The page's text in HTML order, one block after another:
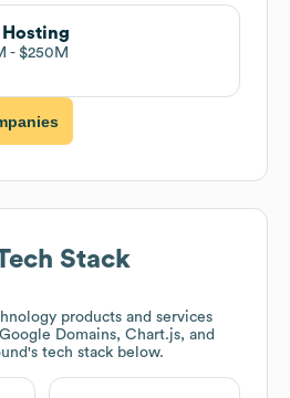
$250M
Stack
products and services
Domains, Chart.js, and
's tech stack below.